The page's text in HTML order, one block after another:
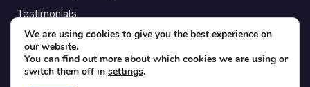
Testimonials
SUPPORT
Contact
We are using cookies to give you the best experience on
our website.
You can find out more about which cookies we are using or
switch them off in settings.